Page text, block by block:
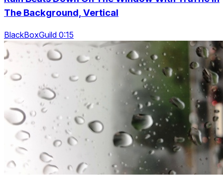
The Background, Vertical
BlackBoxGuild 0:15